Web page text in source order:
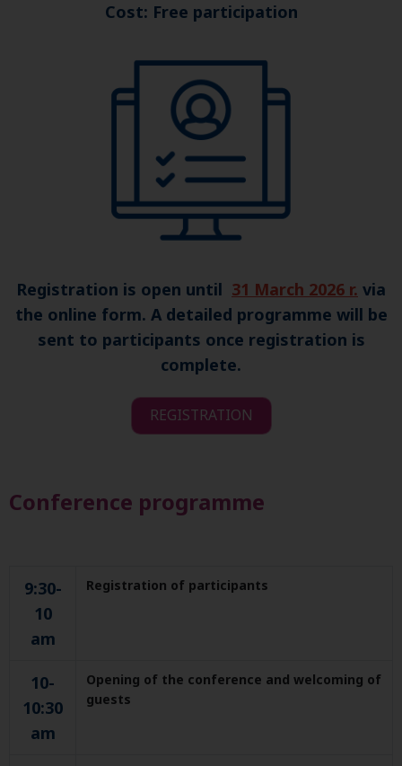
Cost: Free participation
Registration is open until 31 March 2026 r. via
the online form. A detailed programme will be
sent to participants once registration is
complete.
REGISTRATION
Conference programme
9:30-
10
am
Registration of participants
10-
10:30
am
Opening of the conference and welcoming of
guests